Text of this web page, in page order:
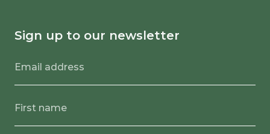
Sign up to our newsletter